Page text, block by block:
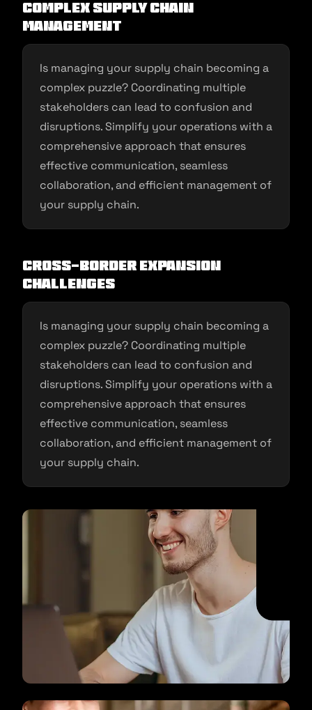
Complex Supply Chain
Management
Is managing your supply chain becoming a
complex puzzle? Coordinating multiple
stakeholders can lead to confusion and
disruptions. Simplify your operations with a
comprehensive approach that ensures
effective communication, seamless
collaboration, and efficient management of
your supply chain.
Cross-Border Expansion
Challenges
Is managing your supply chain becoming a
complex puzzle? Coordinating multiple
stakeholders can lead to confusion and
disruptions. Simplify your operations with a
comprehensive approach that ensures
effective communication, seamless
collaboration, and efficient management of
your supply chain.